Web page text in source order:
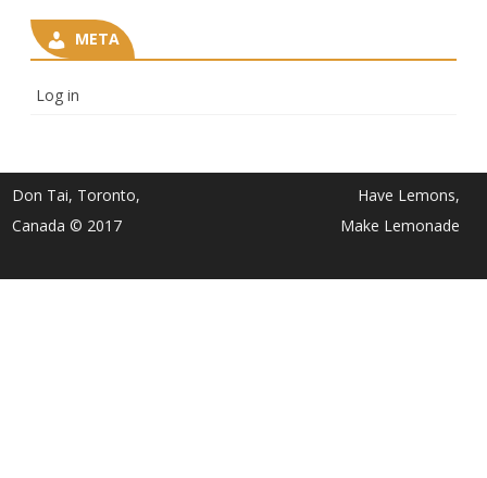
META
Log in
Don Tai, Toronto,
Canada © 2017
Have Lemons,
Make Lemonade